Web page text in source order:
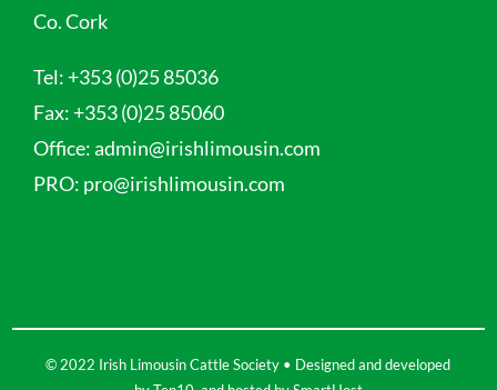
Co. Cork
Tel: +353 (0)25 85036
Fax: +353 (0)25 85060
Office:admin@irishlimousin.com
PRO: pro@irishlimousin.com
© 2022 Irish Limousin Cattle Society • Designed and developed